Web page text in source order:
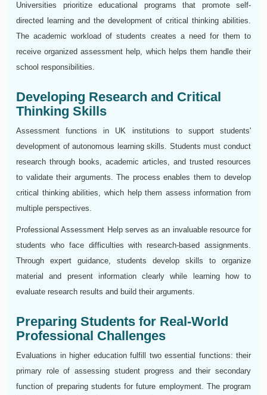
Universities prioritize educational programs that promote self-
directed learning and the development of critical thinking abilities.
The academic workload of students creates a need for them to
receive organized assessment help, which helps them handle their
school responsibilities.
Developing Research and Critical
Thinking Skills
Assessment functions in UK institutions to support students'
development of autonomous learning skills. Students must conduct
research through books, academic articles, and trusted resources
to validate their arguments. The process enables them to develop
critical thinking abilities, which help them assess information from
multiple perspectives.
Professional Assessment Help serves as an invaluable resource for
students who face difficulties with research-based assignments.
Through expert guidance, students develop skills to organize
material and present information clearly while learning how to
evaluate research results and build their arguments.
Preparing Students for Real-World
Professional Challenges
Evaluations in higher education fulfill two essential functions: their
primary role of assessing student progress and their secondary
function of preparing students for future employment. The program